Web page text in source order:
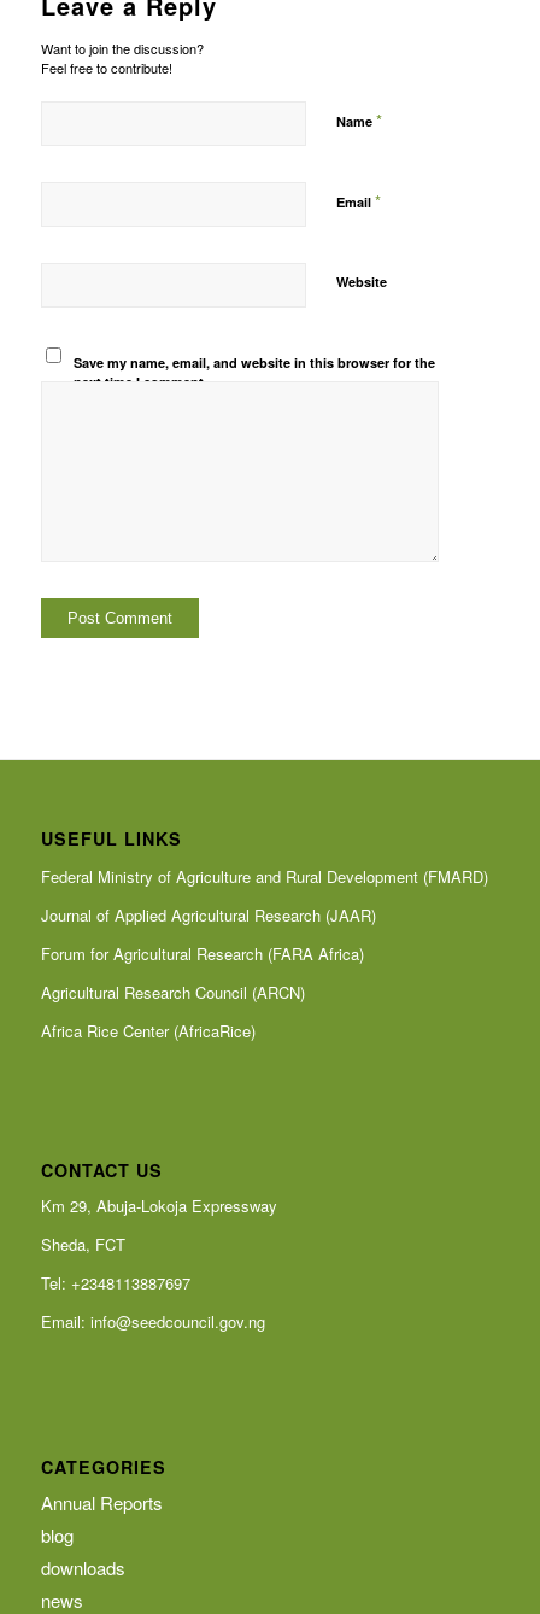
Want to join the discussion?
Feel free to contribute!
Name *
Email *
Website
Save my name, email, and website in this browser for the
next time I comment.
USEFUL LINKS
Federal Ministry of Agriculture and Rural Development (FMARD)
Journal of Applied Agricultural Research (JAAR)
Forum for Agricultural Research (FARA Africa)
Agricultural Research Council (ARCN)
Africa Rice Center (AfricaRice)
CONTACT US
Km 29, Abuja-Lokoja Expressway
Sheda, FCT
Tel: +2348113887697
Email: info@seedcouncil.gov.ng
CATEGORIES
Annual Reports
blog
downloads
news